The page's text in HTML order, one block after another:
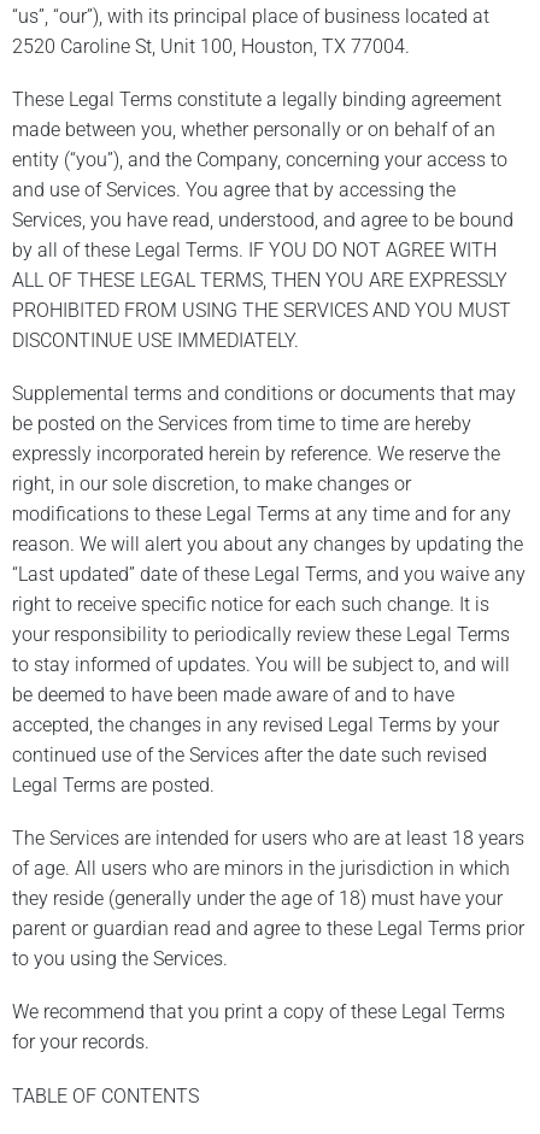
“us”, “our”), with its principal place of business located at
2520 Caroline St, Unit 100, Houston, TX 77004.
These Legal Terms constitute a legally binding agreement
made between you, whether personally or on behalf of an
entity (“you”), and the Company, concerning your access to
and use of Services. You agree that by accessing the
Services, you have read, understood, and agree to be bound
by all of these Legal Terms. IF YOU DO NOT AGREE WITH
ALL OF THESE LEGAL TERMS, THEN YOU ARE EXPRESSLY
PROHIBITED FROM USING THE SERVICES AND YOU MUST
DISCONTINUE USE IMMEDIATELY.
Supplemental terms and conditions or documents that may
be posted on the Services from time to time are hereby
expressly incorporated herein by reference. We reserve the
right, in our sole discretion, to make changes or
modifications to these Legal Terms at any time and for any
reason. We will alert you about any changes by updating the
“Last updated” date of these Legal Terms, and you waive any
right to receive specific notice for each such change. It is
your responsibility to periodically review these Legal Terms
to stay informed of updates. You will be subject to, and will
be deemed to have been made aware of and to have
accepted, the changes in any revised Legal Terms by your
continued use of the Services after the date such revised
Legal Terms are posted.
The Services are intended for users who are at least 18 years
of age. All users who are minors in the jurisdiction in which
they reside (generally under the age of 18) must have your
parent or guardian read and agree to these Legal Terms prior
to you using the Services.
We recommend that you print a copy of these Legal Terms
for your records.
TABLE OF CONTENTS